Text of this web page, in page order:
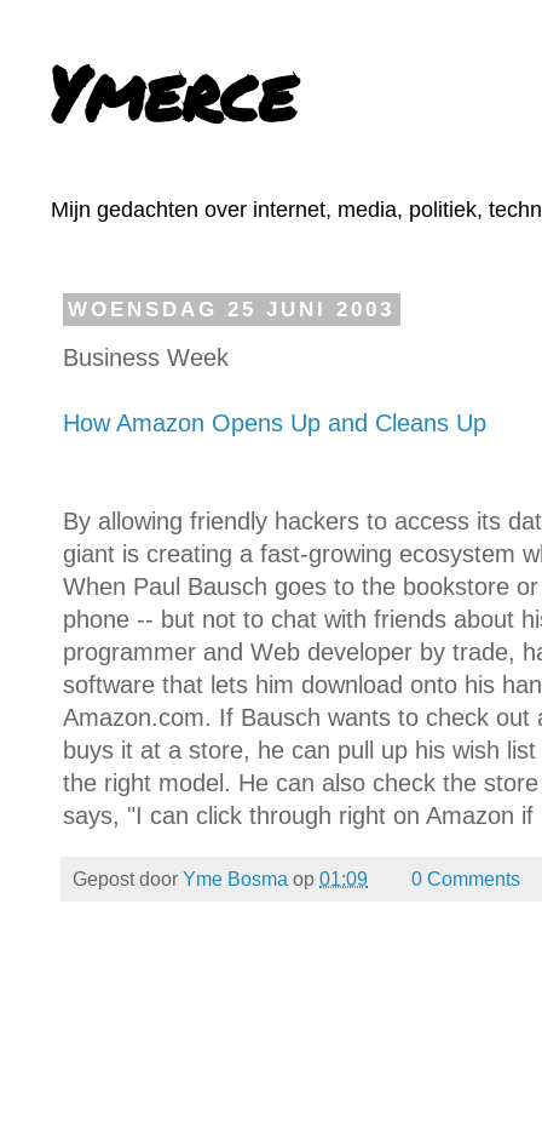
Ymerce
Mijn gedachten over internet, media, politiek,
WOENSDAG 25 JUNI 2003
Business Week
How Amazon Opens Up and Cleans Up
By allowing friendly hackers to access its
giant is creating a fast-growing ecosystem
When Paul Bausch goes to the bookstore
phone -- but not to chat with friends about
programmer and Web developer by trade,
software that lets him download onto his
Amazon.com. If Bausch wants to check out
buys it at a store, he can pull up his wish
the right model. He can also check the
says, "I can click through right on Amazon
Gepost door Yme Bosma op 01:09 0 Comments